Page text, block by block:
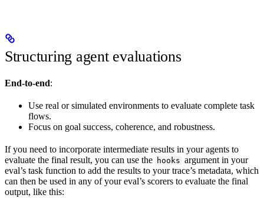
Structuring agent evaluations
End-to-end:
Use real or simulated environments to evaluate complete task
flows.
Focus on goal success, coherence, and robustness.
If you need to incorporate intermediate results in your agents to
evaluate the final result, you can use the hooks argument in your
eval’s task function to add the results to your trace’s metadata, which
can then be used in any of your eval’s scorers to evaluate the final
output, like this: